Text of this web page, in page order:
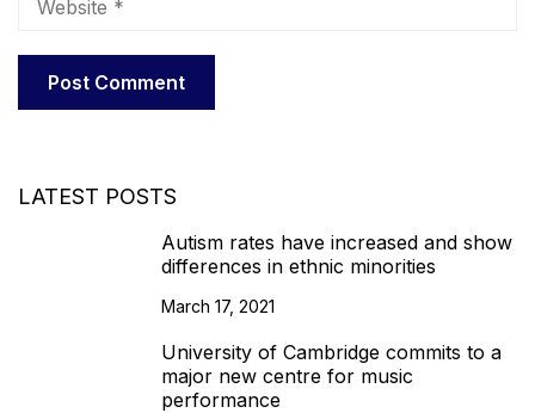
LATEST POSTS
Autism rates have increased and show
differences in ethnic minorities
March 17, 2021
University of Cambridge commits to a
major new centre for music
performance